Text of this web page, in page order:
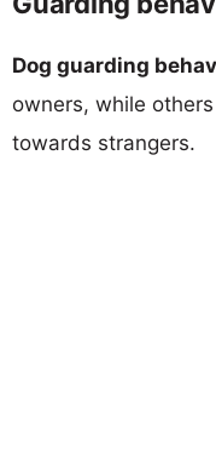
Dog guarding
owners, while
towards strangers.